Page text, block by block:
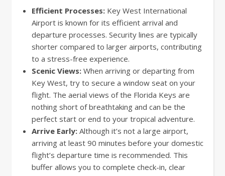
Efficient Processes: Key West International
Airport is known for its efficient arrival and
departure processes. Security lines are typically
shorter compared to larger airports, contributing
to a stress-free experience.
Scenic Views: When arriving or departing from
Key West, try to secure a window seat on your
flight. The aerial views of the Florida Keys are
nothing short of breathtaking and can be the
perfect start or end to your tropical adventure.
Arrive Early: Although it’s not a large airport,
arriving at least 90 minutes before your domestic
flight’s departure time is recommended. This
buffer allows you to complete check-in, clear